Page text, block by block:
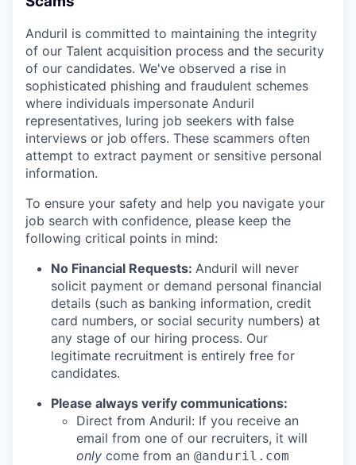
Anduril is committed to maintaining the integrity
of our Talent acquisition process and the security
of our candidates. We've observed a rise in
sophisticated phishing and fraudulent schemes
where individuals impersonate Anduril
representatives, luring job seekers with false
interviews or job offers. These scammers often
attempt to extract payment or sensitive personal
information.
To ensure your safety and help you navigate your
job search with confidence, please keep the
following critical points in mind:
No Financial Requests: Anduril will never
solicit payment or demand personal financial
details (such as banking information, credit
card numbers, or social security numbers) at
any stage of our hiring process. Our
legitimate recruitment is entirely free for
candidates.
Please always verify communications:
Direct from Anduril: If you receive an
email from one of our recruiters, it will
only come from an @anduril.com